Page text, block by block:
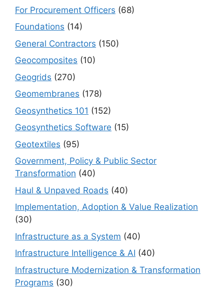
For Procurement Officers (68)
Foundations (14)
General Contractors (150)
Geocomposites (10)
Geogrids (270)
Geomembranes (178)
Geosynthetics 101 (152)
Geosynthetics Software (15)
Geotextiles (95)
Government, Policy & Public Sector
Transformation (40)
Haul & Unpaved Roads (40)
Implementation, Adoption & Value Realization
(30)
Infrastructure as a System (40)
Infrastructure Intelligence & AI (40)
Infrastructure Modernization & Transformation
Programs (30)